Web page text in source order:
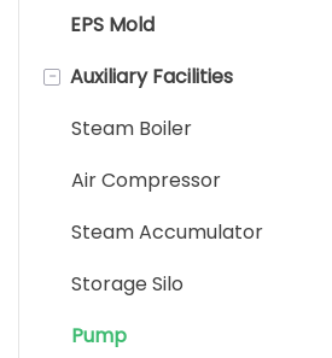
EPS Block Molding Machine
EPS Cutting Machine
EPS Recycle Machine
Sandwich Panel Machine
EPS Packaging Machine
EPS Mold
- Auxiliary Facilities
Steam Boiler
Air Compressor
Steam Accumulator
Storage Silo
Pump